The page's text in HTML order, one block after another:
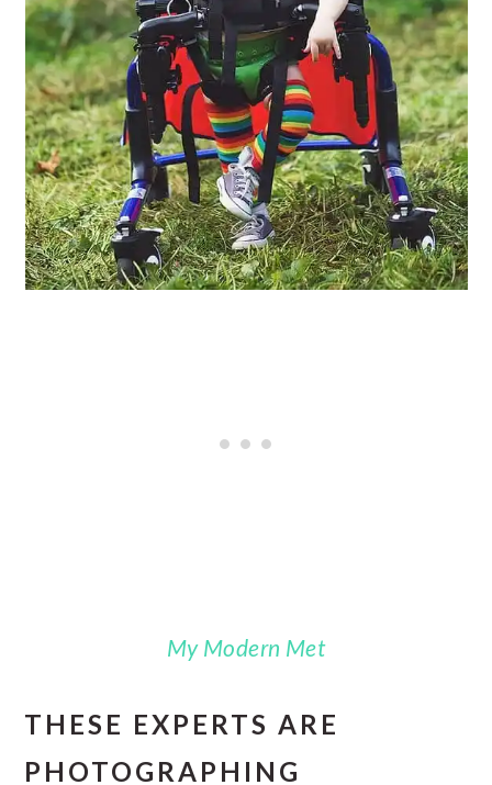
My Modern Met
THESE EXPERTS ARE
PHOTOGRAPHING